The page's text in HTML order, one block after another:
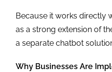
Because it works directly
as a strong extension of
a separate chatbot
Why Businesses Are